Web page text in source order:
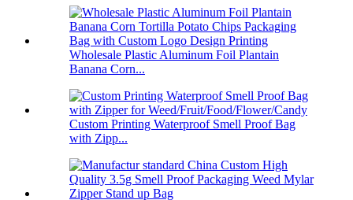
Wholesale Plastic Aluminum Foil Plantain
Banana Corn...
Custom Printing Waterproof Smell Proof Bag
with Zipp...